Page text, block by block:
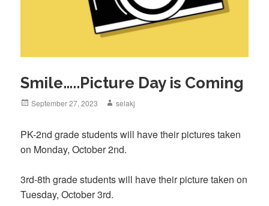
Smile…..Picture Day is Coming
Posted
September 27, 2023 Author
selakj
PK-2nd grade students will have their pictures taken
on Monday, October 2nd.
3rd-8th grade students will have their picture taken on
Tuesday, October 3rd.